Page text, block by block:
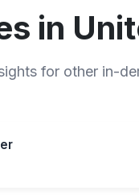
in
for other in-